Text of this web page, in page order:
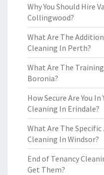
Why You Should Hire
Collingwood?
What Are The
Cleaning In Perth?
What Are The
Boronia?
How Secure Are You
Cleaning In Erindale?
What Are The Specific
Cleaning In Windsor?
End of Tenancy
Get Them?